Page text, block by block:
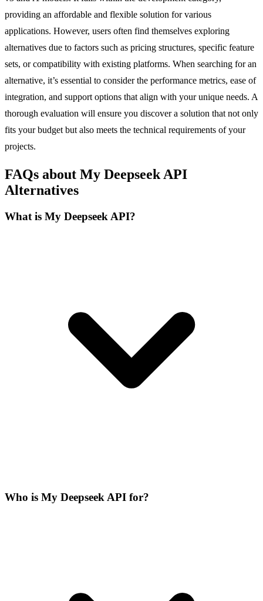
providing an affordable and flexible solution for various
applications. However, users often find themselves exploring
alternatives due to factors such as pricing structures, specific feature
sets, or compatibility with existing platforms. When searching for an
alternative, it’s essential to consider the performance metrics, ease of
integration, and support options that align with your unique needs. A
thorough evaluation will ensure you discover a solution that not only
fits your budget but also meets the technical requirements of your
projects.
FAQs about My Deepseek API
Alternatives
What is My Deepseek API?
Who is My Deepseek API for?